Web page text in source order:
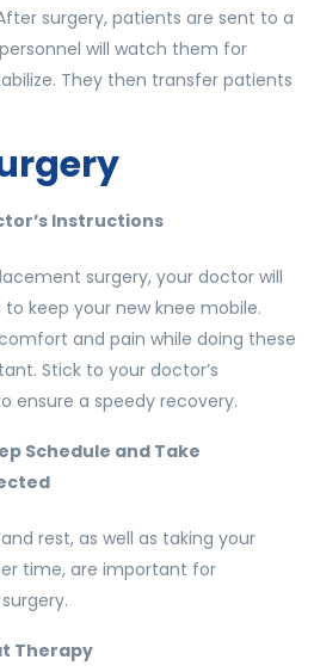
surgery, patients are sent to a
will watch them for
They then transfer patients
Instructions
surgery, your doctor will
keep your new knee mobile.
and pain while doing these
Stick to your doctor’s
ensure a speedy recovery.
Schedule and Take
rest, as well as taking your
time, are important for
Therapy